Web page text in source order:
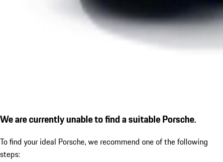
We are currently unable to find a suitable Porsche.
To find your ideal Porsche, we recommend one of the following
steps: